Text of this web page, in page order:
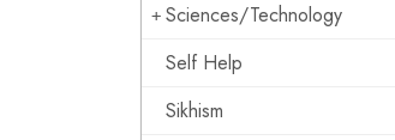
Sciences/Technology
Self Help
Sikhism